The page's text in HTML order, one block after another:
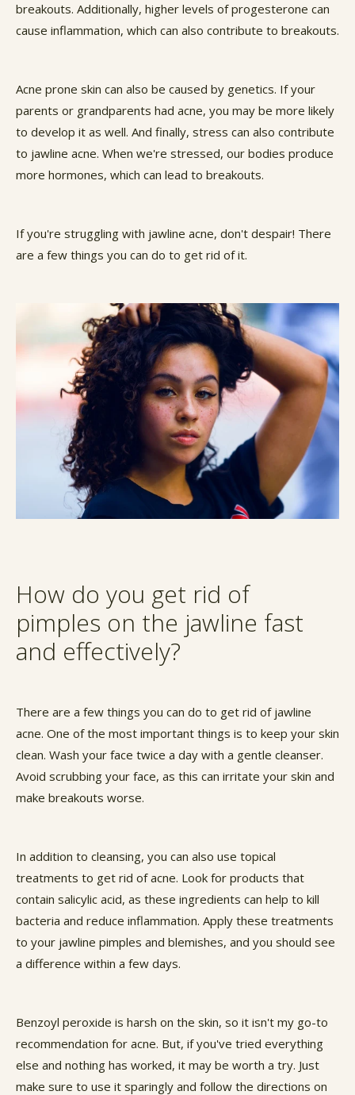
breakouts. Additionally, higher levels of progesterone can
cause inflammation, which can also contribute to breakouts.
Acne prone skin can also be caused by genetics. If your
parents or grandparents had acne, you may be more likely
to develop it as well. And finally, stress can also contribute
to jawline acne. When we're stressed, our bodies produce
more hormones, which can lead to breakouts.
If you're struggling with jawline acne, don't despair! There
are a few things you can do to get rid of it.
How do you get rid of
pimples on the jawline fast
and effectively?
There are a few things you can do to get rid of jawline
acne. One of the most important things is to keep your skin
clean. Wash your face twice a day with a gentle cleanser.
Avoid scrubbing your face, as this can irritate your skin and
make breakouts worse.
In addition to cleansing, you can also use topical
treatments to get rid of acne. Look for products that
contain salicylic acid, as these ingredients can help to kill
bacteria and reduce inflammation. Apply these treatments
to your jawline pimples and blemishes, and you should see
a difference within a few days.
Benzoyl peroxide is harsh on the skin, so it isn't my go-to
recommendation for acne. But, if you've tried everything
else and nothing has worked, it may be worth a try. Just
make sure to use it sparingly and follow the directions on